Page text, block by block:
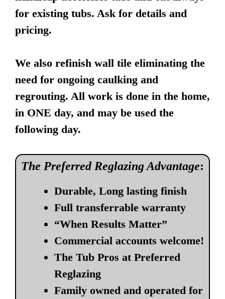
for existing tubs. Ask for details and
pricing.
We also refinish wall tile eliminating the
need for ongoing caulking and
regrouting. All work is done in the home,
in ONE day, and may be used the
following day.
The Preferred Reglazing Advantage:
Durable, Long lasting finish
Full transferrable warranty
“When Results Matter”
Commercial accounts welcome!
The Tub Pros at Preferred
Reglazing
Family owned and operated for